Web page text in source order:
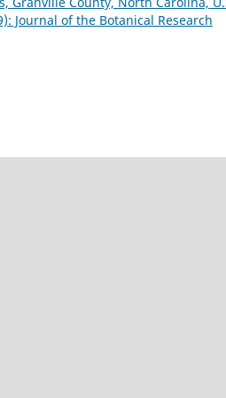
Journal of the Botanical Research